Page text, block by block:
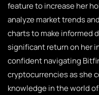
feature to increase her
analyze market trends
charts to make informed
significant return on her
confident navigating
cryptocurrencies as she
knowledge in the world